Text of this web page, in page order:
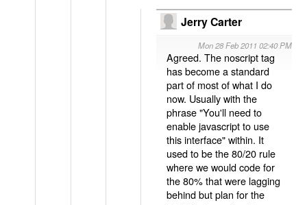
Jerry Carter
Mon 28 Feb 2011 02:40 PM
Agreed. The noscript tag
has become a standard
part of most of what I do
now. Usually with the
phrase "You'll need to
enable javascript to use
this interface" within. It
used to be the 80/20 rule
where we would code for
the 80% that were lagging
behind but plan for the